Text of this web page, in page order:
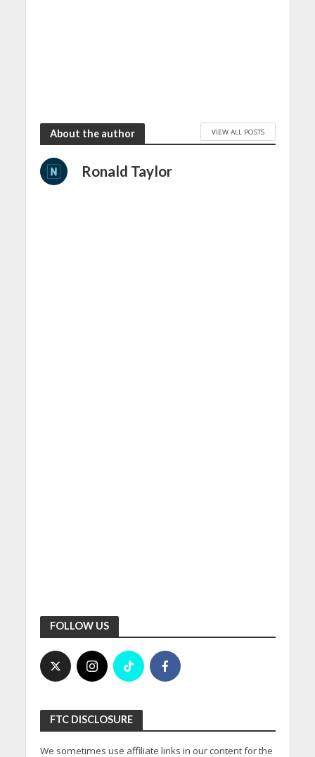
About the author VIEW ALL POSTS
Ronald Taylor
FOLLOW US
FTC DISCLOSURE
We sometimes use affiliate links in our content for the